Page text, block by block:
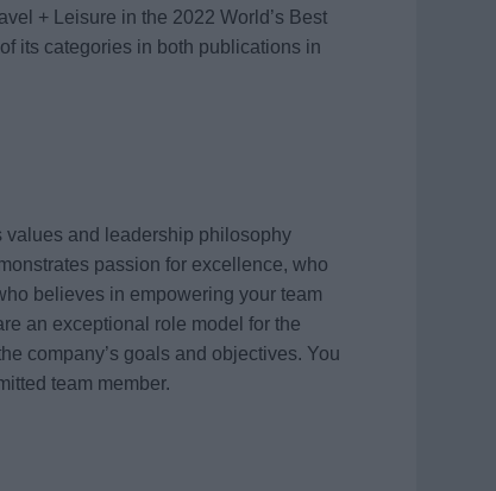
+ Leisure in the 2022 World’s Best
its categories in both publications in
values and leadership philosophy
passion for excellence, who
believes in empowering your team
an exceptional role model for the
company’s goals and objectives. You
team member.